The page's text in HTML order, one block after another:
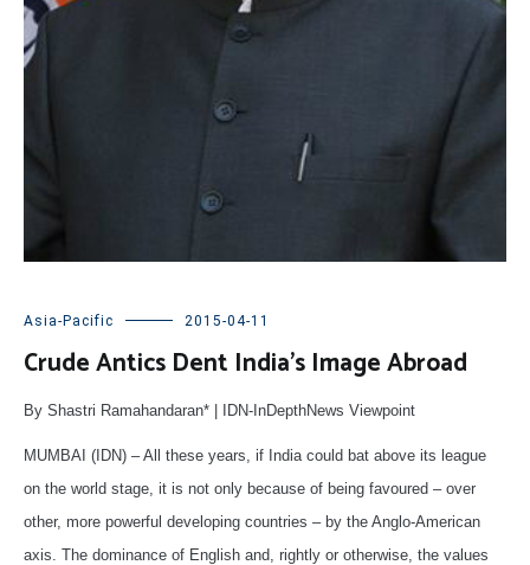
Asia-Pacific 2015-04-11
Crude Antics Dent India’s Image Abroad
By Shastri Ramahandaran* | IDN-InDepthNews Viewpoint
MUMBAI (IDN) – All these years, if India could bat above its league
on the world stage, it is not only because of being favoured – over
other, more powerful developing countries – by the Anglo-American
axis. The dominance of English and, rightly or otherwise, the values